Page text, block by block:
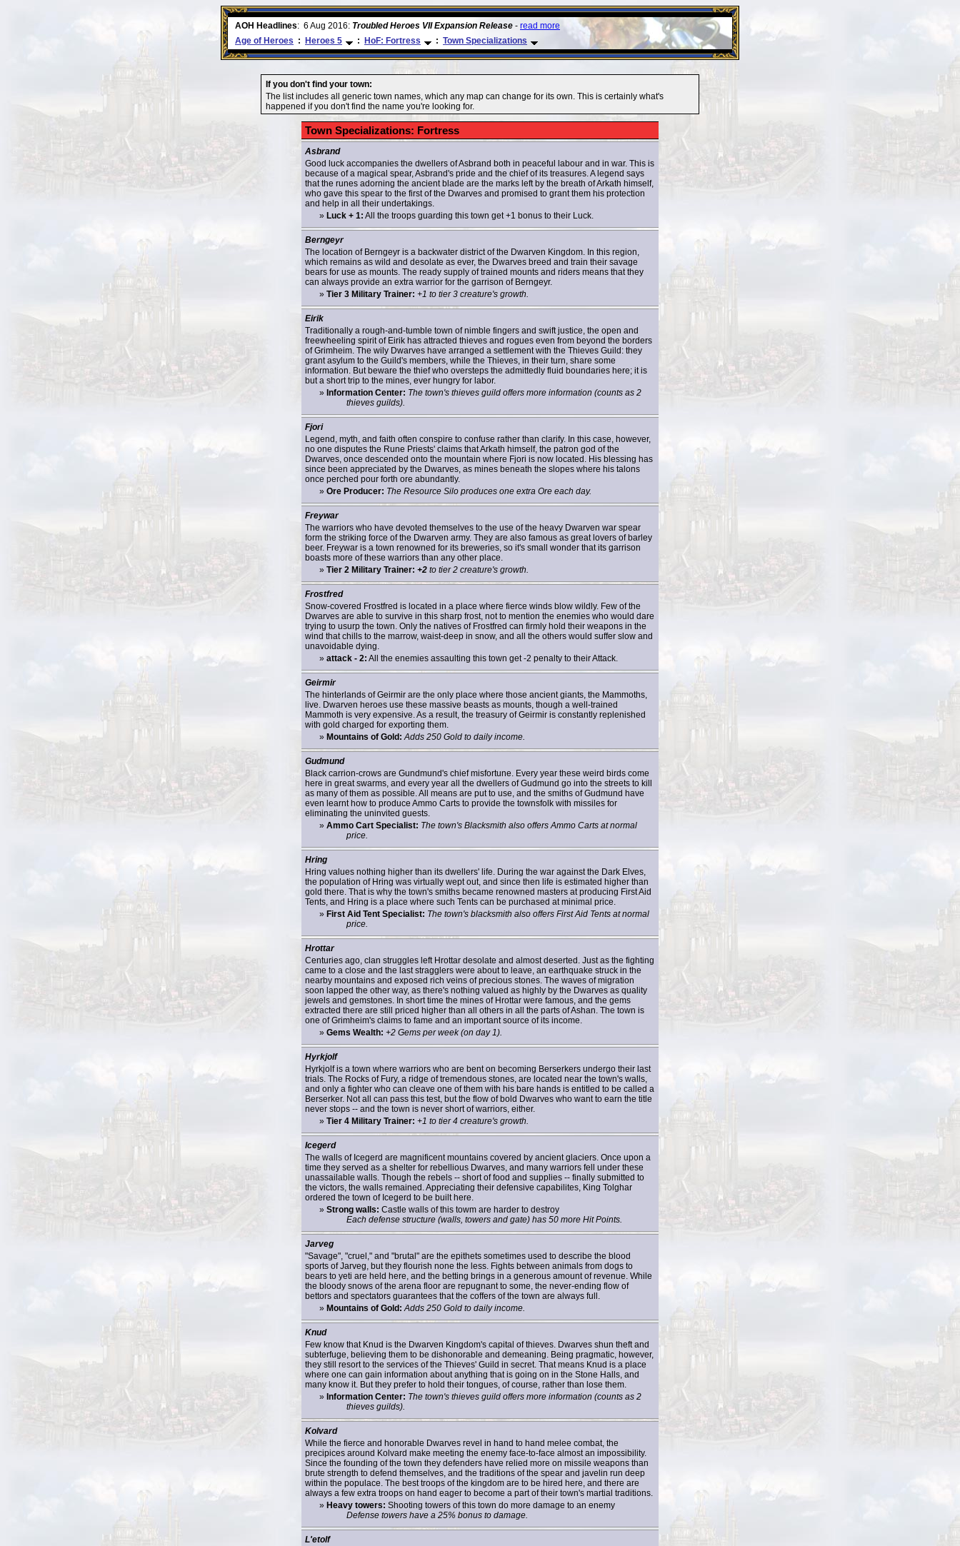
AOH Headlines: 6 Aug 2016: Troubled Heroes VII Expansion Release - read more 26 Apr 2016:
Age of Heroes : Heroes 5 : HoF: Fortress : Town Specializations
If you don't find your town:
The list includes all generic town names, which any map can change for its own. This is certainly what's
happened if you don't find the name you're looking for.
Town Specializations: Fortress
Asbrand
Good luck accompanies the dwellers of Asbrand both in peaceful labour and in war. This is
because of a magical spear, Asbrand's pride and the chief of its treasures. A legend says
that the runes adorning the ancient blade are the marks left by the breath of Arkath himself,
who gave this spear to the first of the Dwarves and promised to grant them his protection
and help in all their undertakings.
» Luck + 1: All the troops guarding this town get +1 bonus to their Luck.
Berngeyr
The location of Berngeyr is a backwater district of the Dwarven Kingdom. In this region,
which remains as wild and desolate as ever, the Dwarves breed and train their savage
bears for use as mounts. The ready supply of trained mounts and riders means that they
can always provide an extra warrior for the garrison of Berngeyr.
» Tier 3 Military Trainer: +1 to tier 3 creature's growth.
Eirik
Traditionally a rough-and-tumble town of nimble fingers and swift justice, the open and
freewheeling spirit of Eirik has attracted thieves and rogues even from beyond the borders
of Grimheim. The wily Dwarves have arranged a settlement with the Thieves Guild: they
grant asylum to the Guild's members, while the Thieves, in their turn, share some
information. But beware the thief who oversteps the admittedly fluid boundaries here; it is
but a short trip to the mines, ever hungry for labor.
» Information Center: The town's thieves guild offers more information (counts as 2
thieves guilds).
Fjori
Legend, myth, and faith often conspire to confuse rather than clarify. In this case, however,
no one disputes the Rune Priests' claims that Arkath himself, the patron god of the
Dwarves, once descended onto the mountain where Fjori is now located. His blessing has
since been appreciated by the Dwarves, as mines beneath the slopes where his talons
once perched pour forth ore abundantly.
» Ore Producer: The Resource Silo produces one extra Ore each day.
Freywar
The warriors who have devoted themselves to the use of the heavy Dwarven war spear
form the striking force of the Dwarven army. They are also famous as great lovers of barley
beer. Freywar is a town renowned for its breweries, so it's small wonder that its garrison
boasts more of these warriors than any other place.
» Tier 2 Military Trainer: +2to tier 2 creature's growth.
Frostfred
Snow-covered Frostfred is located in a place where fierce winds blow wildly. Few of the
Dwarves are able to survive in this sharp frost, not to mention the enemies who would dare
trying to usurp the town. Only the natives of Frostfred can firmly hold their weapons in the
wind that chills to the marrow, waist-deep in snow, and all the others would suffer slow and
unavoidable dying.
» attack - 2: All the enemies assaulting this town get -2 penalty to their Attack.
Geirmir
The hinterlands of Geirmir are the only place where those ancient giants, the Mammoths,
live. Dwarven heroes use these massive beasts as mounts, though a well-trained
Mammoth is very expensive. As a result, the treasury of Geirmir is constantly replenished
with gold charged for exporting them.
» Mountains of Gold: Adds 250 Gold to daily income.
Gudmund
Black carrion-crows are Gundmund's chief misfortune. Every year these weird birds come
here in great swarms, and every year all the dwellers of Gudmund go into the streets to kill
as many of them as possible. All means are put to use, and the smiths of Gudmund have
even learnt how to produce Ammo Carts to provide the townsfolk with missiles for
eliminating the uninvited guests.
» Ammo Cart Specialist: The town's Blacksmith also offers Ammo Carts at normal
price.
Hring
Hring values nothing higher than its dwellers' life. During the war against the Dark Elves,
the population of Hring was virtually wept out, and since then life is estimated higher than
gold there. That is why the town's smiths became renowned masters at producing First Aid
Tents, and Hring is a place where such Tents can be purchased at minimal price.
» First Aid Tent Specialist: The town's blacksmith also offers First Aid Tents at normal
price.
Hrottar
Centuries ago, clan struggles left Hrottar desolate and almost deserted. Just as the fighting
came to a close and the last stragglers were about to leave, an earthquake struck in the
nearby mountains and exposed rich veins of precious stones. The waves of migration
soon lapped the other way, as there's nothing valued as highly by the Dwarves as quality
jewels and gemstones. In short time the mines of Hrottar were famous, and the gems
extracted there are still priced higher than all others in all the parts of Ashan. The town is
one of Grimheim's claims to fame and an important source of its income.
» Gems Wealth: +2 Gems per week (on day 1).
Hyrkjolf
Hyrkjolf is a town where warriors who are bent on becoming Berserkers undergo their last
trials. The Rocks of Fury, a ridge of tremendous stones, are located near the town's walls,
and only a fighter who can cleave one of them with his bare hands is entitled to be called a
Berserker. Not all can pass this test, but the flow of bold Dwarves who want to earn the title
never stops -- and the town is never short of warriors, either.
» Tier 4 Military Trainer: +1 to tier 4 creature's growth.
Icegerd
The walls of Icegerd are magnificent mountains covered by ancient glaciers. Once upon a
time they served as a shelter for rebellious Dwarves, and many warriors fell under these
unassailable walls. Though the rebels -- short of food and supplies -- finally submitted to
the victors, the walls remained. Appreciating their defensive capabilites, King Tolghar
ordered the town of Icegerd to be built here.
» Strong walls: Castle walls of this towm are harder to destroy
Each defense structure (walls, towers and gate) has 50 more Hit Points.
Jarveg
"Savage", "cruel," and "brutal" are the epithets sometimes used to describe the blood
sports of Jarveg, but they flourish none the less. Fights between animals from dogs to
bears to yeti are held here, and the betting brings in a generous amount of revenue. While
the bloody snows of the arena floor are repugnant to some, the never-ending flow of
bettors and spectators guarantees that the coffers of the town are always full.
» Mountains of Gold: Adds 250 Gold to daily income.
Knud
Few know that Knud is the Dwarven Kingdom's capital of thieves. Dwarves shun theft and
subterfuge, believing them to be dishonorable and demeaning. Being pragmatic, however,
they still resort to the services of the Thieves' Guild in secret. That means Knud is a place
where one can gain information about anything that is going on in the Stone Halls, and
many know it. But they prefer to hold their tongues, of course, rather than lose them.
» Information Center: The town's thieves guild offers more information (counts as 2
thieves guilds).
Kolvard
While the fierce and honorable Dwarves revel in hand to hand melee combat, the
precipices around Kolvard make meeting the enemy face-to-face almost an impossibility.
Since the founding of the town they defenders have relied more on missile weapons than
brute strength to defend themselves, and the traditions of the spear and javelin run deep
within the populace. The best troops of the kingdom are to be hired here, and there are
always a few extra troops on hand eager to become a part of their town's martial traditions.
» Heavy towers: Shooting towers of this town do more damage to an enemy
Defense towers have a 25% bonus to damage.
L'etolf